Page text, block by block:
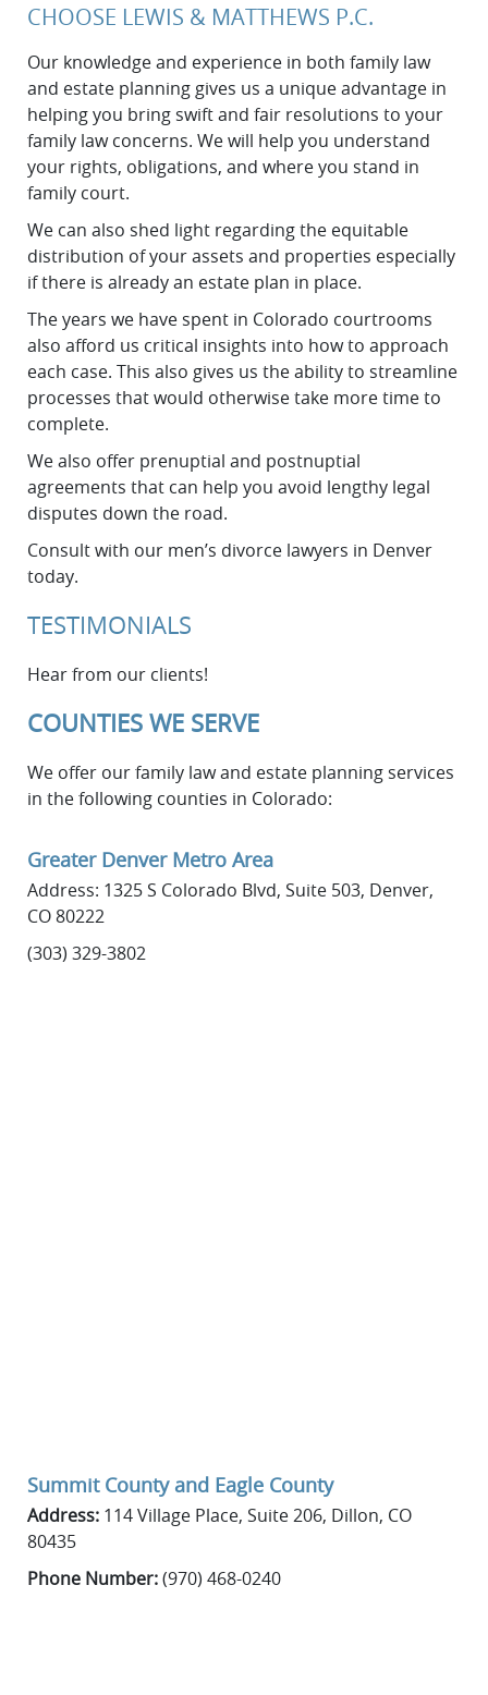
CHOOSE LEWIS & MATTHEWS P.C.
Our knowledge and experience in both family law
and estate planning gives us a unique advantage in
helping you bring swift and fair resolutions to your
family law concerns. We will help you understand
your rights, obligations, and where you stand in
family court.
We can also shed light regarding the equitable
distribution of your assets and properties especially
if there is already an estate plan in place.
The years we have spent in Colorado courtrooms
also afford us critical insights into how to approach
each case. This also gives us the ability to streamline
processes that would otherwise take more time to
complete.
We also offer prenuptial and postnuptial
agreements that can help you avoid lengthy legal
disputes down the road.
Consult with our men’s divorce lawyers in Denver
today.
TESTIMONIALS
Hear from our clients!
COUNTIES WE SERVE
We offer our family law and estate planning services
in the following counties in Colorado:
Greater Denver Metro Area
Address: 1325 S Colorado Blvd, Suite 503, Denver,
CO 80222
(303) 329-3802
Summit Countyand Eagle County
Address: 114 Village Place, Suite 206, Dillon, CO
80435
Phone Number:(970) 468-0240